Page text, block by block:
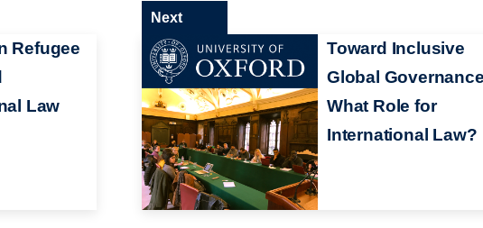
Refugee
Law
Toward Inclusive
Global
What Role for
International Law?
Next